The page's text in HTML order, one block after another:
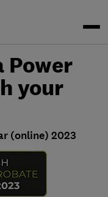
Power
your
(online) 2023